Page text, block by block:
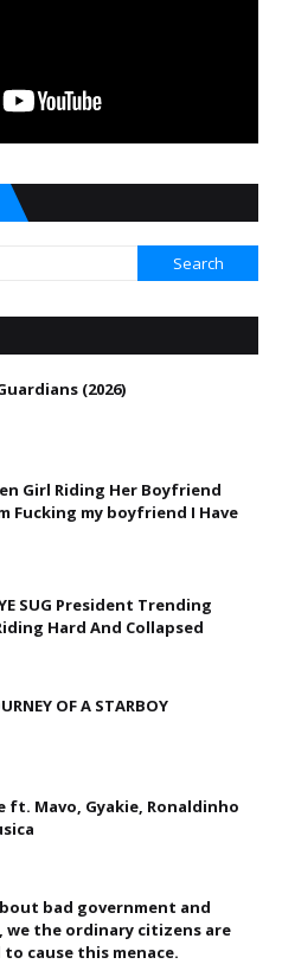
(2026)
Girl Riding Her Boyfriend
Fucking my boyfriend I Have
SUG President Trending
Hard And Collapsed
OF A STARBOY
ft. Mavo, Gyakie, Ronaldinho
bad government and
we the ordinary citizens are
cause this menace.